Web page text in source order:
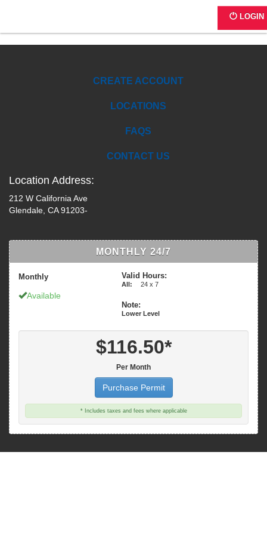
LOGIN
CREATE ACCOUNT
LOCATIONS
FAQS
CONTACT US
Location Address:
212 W California Ave
Glendale, CA 91203-
MONTHLY 24/7
Monthly
Available
Valid Hours:
All: 24 x 7
Note:
Lower Level
$116.50*
Per Month
Purchase Permit
* Includes taxes and fees where applicable